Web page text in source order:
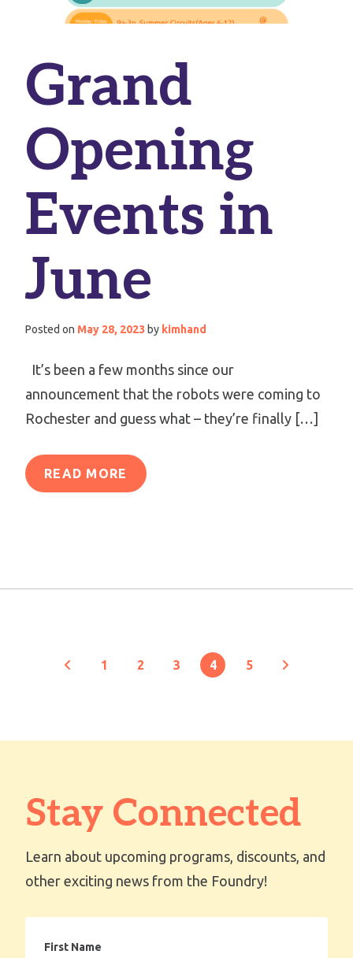
Grand
Opening
Events in
June
Posted on May 28, 2023 by kimhand
It’s been a few months since our
announcement that the robots were coming to
Rochester and guess what – they’re finally […]
READ MORE
1 2 3 4 5
Stay Connected
Learn about upcoming programs, discounts, and
other exciting news from the Foundry!
Name